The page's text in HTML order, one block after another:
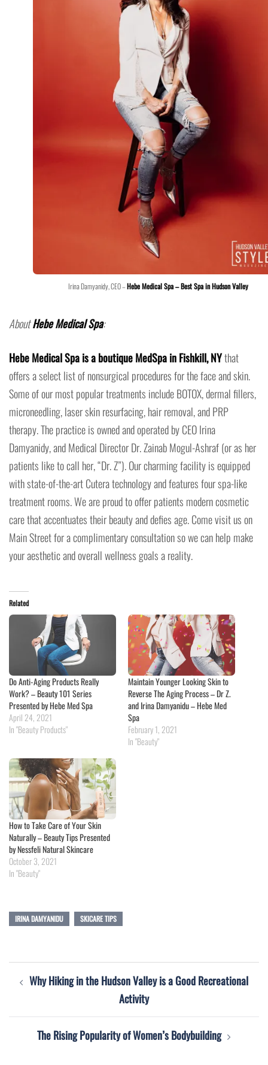
Irina Damyanidy, CEO –Hebe Medical Spa – Best Spa in Hudson Valley
AboutHebe Medical Spa:
Hebe Medical Spa is a boutique MedSpa in Fishkill, NYthat
offers a select list of nonsurgical procedures for the face and skin.
Some of our most popular treatments include BOTOX, dermal fillers,
microneedling, laser skin resurfacing, hair removal, and PRP
therapy. The practice is owned and operated by CEO Irina
Damyanidy, and Medical Director Dr. Zainab Mogul-Ashraf (or as her
patients like to call her, “Dr. Z”). Our charming facility is equipped
with state-of-the-art Cutera technology and features four spa-like
treatment rooms. We are proud to offer patients modern cosmetic
care that accentuates their beauty and defies age. Come visit us on
Main Street for a complimentary consultation so we can help make
your aesthetic and overall wellness goals a reality.
Related
Do Anti-Aging Products Really
Work? – Beauty 101 Series
Presented by Hebe Med Spa
April 24, 2021
In "Beauty Products"
Maintain Younger Looking Skin to
Reverse The Aging Process – Dr Z.
and Irina Damyanidu – Hebe Med
Spa
February 1, 2021
In "Beauty"
How to Take Care of Your Skin
Naturally – Beauty Tips Presented
by Nessfeli Natural Skincare
October 3, 2021
In "Beauty"
IRINA DAMYANIDU SKICARE TIPS
Post
navigation
Why Hiking in the Hudson Valley is a Good Recreational
Activity
The Rising Popularity of Women’s Bodybuilding